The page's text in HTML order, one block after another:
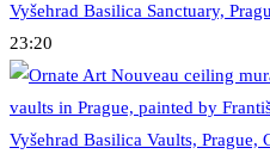
Vyšehrad Basilica Sanctuary,
23:20
Vyšehrad Basilica Vaults, Prague,